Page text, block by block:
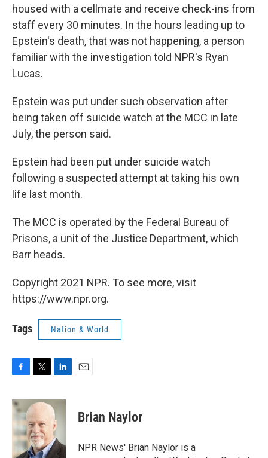
housed with a cellmate and receive check-ins from
staff every 30 minutes. In the hours leading up to
Epstein's death, that was not happening, a person
familiar with the investigation told NPR's Ryan
Lucas.
Epstein was put under such observation after
being taken off suicide watch at the MCC in late
July, the person said.
Epstein had been put under suicide watch
following a suspected attempt at taking his own
life last month.
The MCC is operated by the Federal Bureau of
Prisons, a unit of the Justice Department, which
Barr heads.
Copyright 2021 NPR. To see more, visit
https://www.npr.org.
Tags Nation & World
c
e
b
o
o
i
t
t
e
r
n
k
e
d
I
Brian Naylor
NPR News' Brian Naylor is a